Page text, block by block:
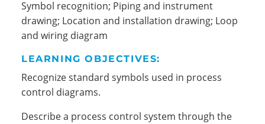
Symbol recognition; Piping and instrument
drawing; Location and installation drawing; Loop
and wiring diagram
LEARNING OBJECTIVES:
Recognize standard symbols used in process
control diagrams.
Describe a process control system through the